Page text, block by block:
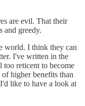
are evil. That their
and greedy.
world. I think they can
I've written in the
too reticent to become
higher benefits than
like to have a look at